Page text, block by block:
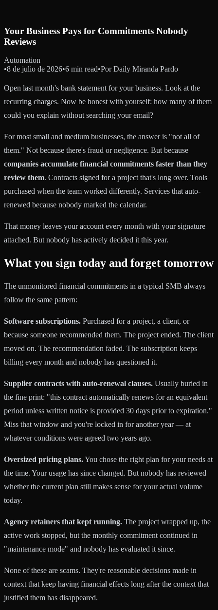
Your Business Pays for Commitments Nobody
Reviews
Automation
•8 de julio de 2026•6 min read•Por Daily Miranda Pardo
Open last month's bank statement for your business. Look at the
recurring charges. Now be honest with yourself: how many of them
could you explain without searching your email?
For most small and medium businesses, the answer is "not all of
them." Not because there's fraud or negligence. But because
companies accumulate financial commitments faster than they
review them. Contracts signed for a project that's long over. Tools
purchased when the team worked differently. Services that auto-
renewed because nobody marked the calendar.
That money leaves your account every month with your signature
attached. But nobody has actively decided it this year.
What you sign today and forget tomorrow
The unmonitored financial commitments in a typical SMB always
follow the same pattern:
Software subscriptions. Purchased for a project, a client, or
because someone recommended them. The project ended. The client
moved on. The recommendation faded. The subscription keeps
billing every month and nobody has questioned it.
Supplier contracts with auto-renewal clauses. Usually buried in
the fine print: "this contract automatically renews for an equivalent
period unless written notice is provided 30 days prior to expiration."
Miss that window and you're locked in for another year — at
whatever conditions were agreed two years ago.
Oversized pricing plans.You chose the right plan for your needs at
the time. Your usage has since changed. But nobody has reviewed
whether the current plan still makes sense for your actual volume
today.
Agency retainers that kept running. The project wrapped up, the
active work stopped, but the monthly commitment continued in
"maintenance mode" and nobody has evaluated it since.
None of these are scams. They're reasonable decisions made in
context that keep having financial effects long after the context that
justified them has disappeared.